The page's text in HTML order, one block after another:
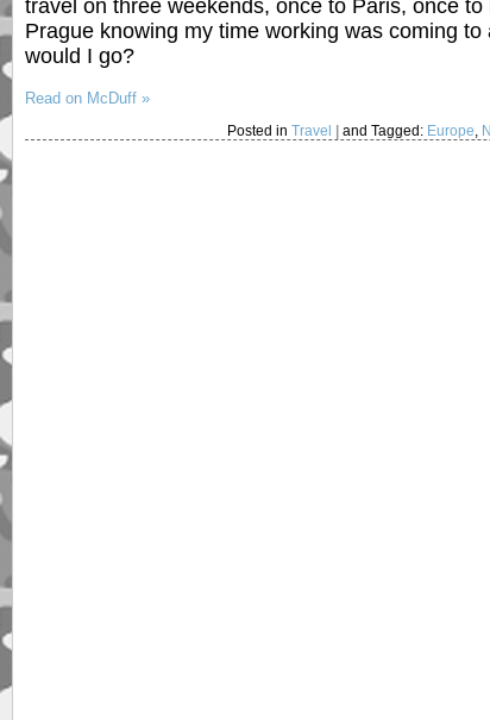
travel on three weekends, once to Paris, once
Prague knowing my time working was coming
would I go?
Read on McDuff »
Posted inTravel | and Tagged: Europe